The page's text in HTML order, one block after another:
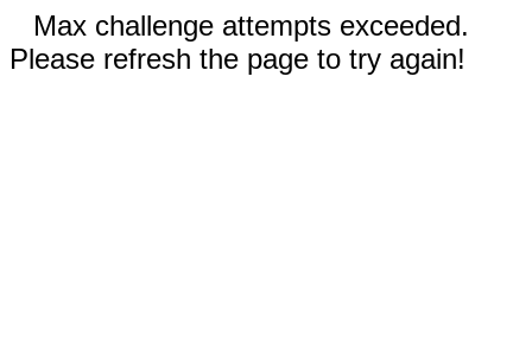
Max challenge attempts exceeded.
Please refresh the page to try again!